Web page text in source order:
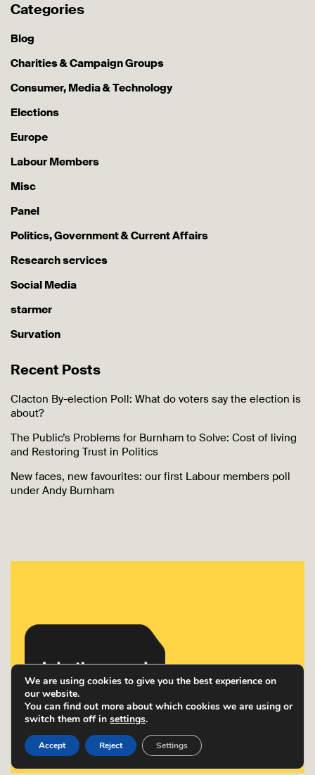
Categories
Blog
Charities & Campaign Groups
Consumer, Media & Technology
Elections
Europe
Labour Members
Misc
Panel
Politics, Government & Current Affairs
Research services
Social Media
starmer
Survation
Recent Posts
Clacton By-election Poll: What do voters say the election is
about?
The Public’s Problems for Burnham to Solve: Cost of living
and Restoring Trust in Politics
New faces, new favourites: our first Labour members poll
under Andy Burnham
We are using cookies to give you the best experience on
our website.
You can find out more about which cookies we are using or
switch them off in settings.
Accept Reject Settings